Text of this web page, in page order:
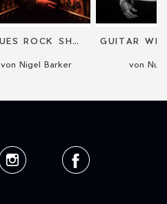
BLUES ROCK SHOW WITH SIX VIDEO SCREENS
von Nigel Barker von